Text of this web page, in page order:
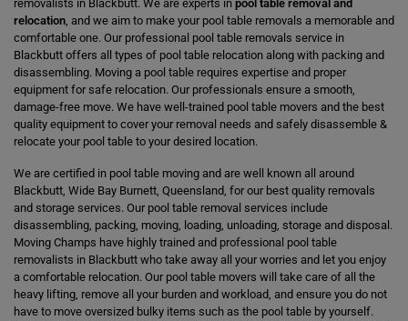
removalists in Blackbutt. We are experts in pool table removal and
relocation, and we aim to make your pool table removals a memorable and
comfortable one. Our professional pool table removals service in
Blackbutt offers all types of pool table relocation along with packing and
disassembling. Moving a pool table requires expertise and proper
equipment for safe relocation. Our professionals ensure a smooth,
damage-free move. We have well-trained pool table movers and the best
quality equipment to cover your removal needs and safely disassemble &
relocate your pool table to your desired location.
We are certified in pool table moving and are well known all around
Blackbutt, Wide Bay Burnett, Queensland, for our best quality removals
and storage services. Our pool table removal services include
disassembling, packing, moving, loading, unloading, storage and disposal.
Moving Champs have highly trained and professional pool table
removalists in Blackbutt who take away all your worries and let you enjoy
a comfortable relocation. Our pool table movers will take care of all the
heavy lifting, remove all your burden and workload, and ensure you do not
have to move oversized bulky items such as the pool table by yourself.